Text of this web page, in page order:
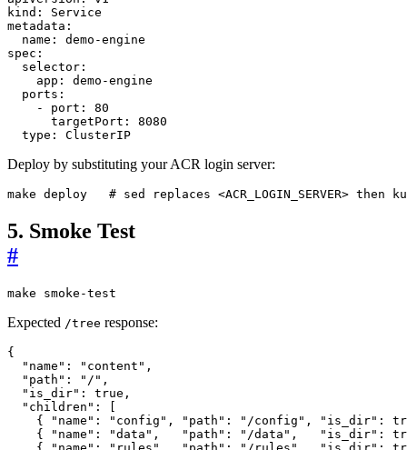
kind :
Service
metadata :
name :
demo-engine
spec :
selector :
app :
demo-engine
ports :
- port :
80
targetPort :
8080
type : ClusterIP
Deploy by substituting your ACR login server:
make deploy # sed replaces <ACR_LOGIN_SERVER> then
5. Smoke Test
#
make smoke-test
Expected /tree response:
{
"name" : "content" ,
"path" : "/" ,
"is_dir" : true ,
"children" :
[
{
"name" : "config" , "path" : "/config" , "is_dir" :
{
"name" : "data" , "path" : "/data" , "is_dir" :